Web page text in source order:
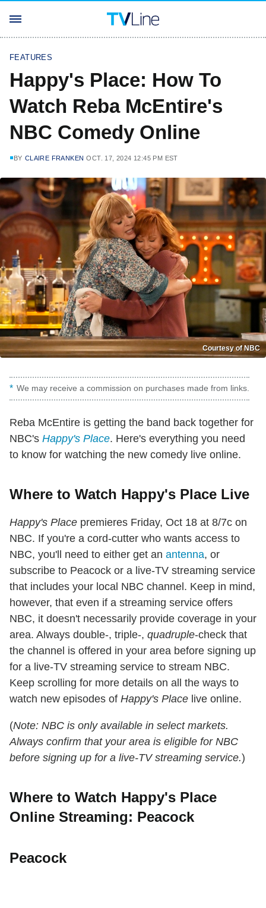
FEATURES
Happy's Place: How To
Watch Reba McEntire's
NBC Comedy Online
BY CLAIRE FRANKEN OCT. 17, 2024 12:45 PM EST
Courtesy of NBC
We may receive a commission on purchases made from links.
Reba McEntire is getting the band back together for
NBC's Happy's Place. Here's everything you need
to know for watching the new comedy live online.
Where to Watch Happy's Place Live
Happy's Place premieres Friday, Oct 18 at 8/7c on
NBC. If you're a cord-cutter who wants access to
NBC, you'll need to either get an antenna, or
subscribe to Peacock or a live-TV streaming service
that includes your local NBC channel. Keep in mind,
however, that even if a streaming service offers
NBC, it doesn't necessarily provide coverage in your
area. Always double-, triple-, quadruple-check that
the channel is offered in your area before signing up
for a live-TV streaming service to stream NBC.
Keep scrolling for more details on all the ways to
watch new episodes of Happy's Place live online.
(Note: NBC is only available in select markets.
Always confirm that your area is eligible for NBC
before signing up for a live-TV streaming service.)
Where to Watch Happy's Place
Online Streaming: Peacock
Peacock